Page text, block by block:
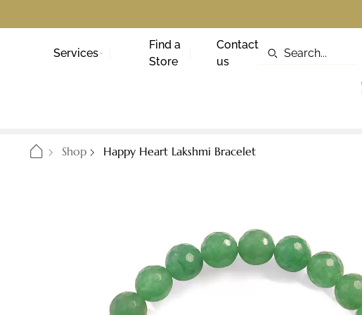
Services
Find a
Store
Contact
us
Shop Happy Heart Lakshmi Bracelet